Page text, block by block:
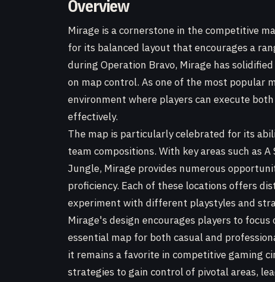
Overview
Mirage is a cornerstone in the competitive
for its balanced layout that encourages a
during Operation Bravo, Mirage has
on map control. As one of the most popular
environment where players can execute
effectively.
The map is particularly celebrated for its
team compositions. With key areas such as A
Jungle, Mirage provides numerous
proficiency. Each of these locations offers
experiment with different playstyles and
Mirage's design encourages players to
essential map for both casual and
it remains a favorite in competitive gaming
strategies to gain control of pivotal areas,